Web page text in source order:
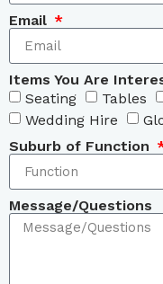
Email
Items You Are
Seating
Tables
Wedding Hire
Suburb of Function
Message/Questions